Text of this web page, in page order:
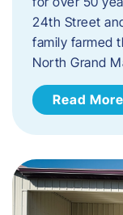
24th Street
family farmed
North Grand
Read More